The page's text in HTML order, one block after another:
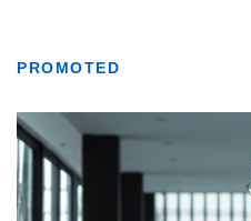
PROMOTED